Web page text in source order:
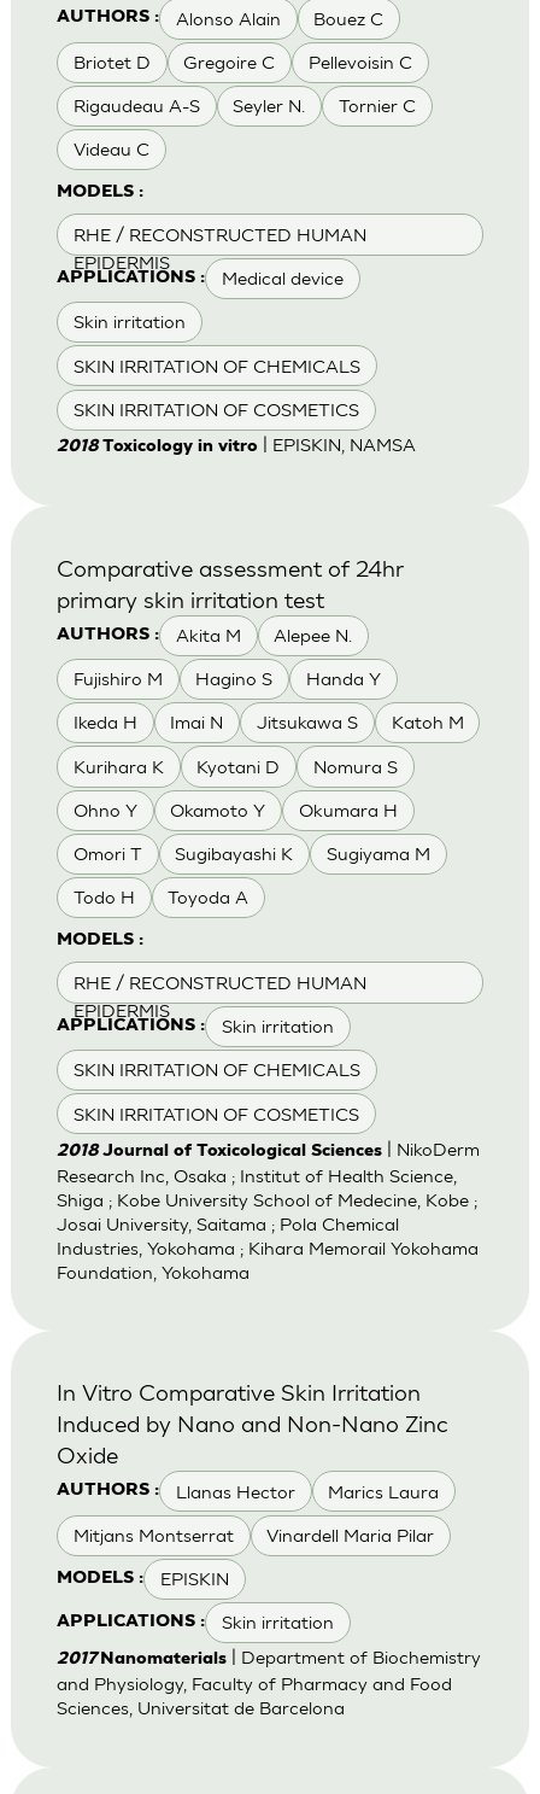
AUTHORS : Alonso Alain Bouez C
Briotet D Gregoire C Pellevoisin C
Rigaudeau A-S Seyler N. Tornier C
Videau C
MODELS :
RHE / RECONSTRUCTED HUMAN
EPIDERMIS
APPLICATIONS : Medical device
Skin irritation
SKIN IRRITATION OF CHEMICALS
SKIN IRRITATION OF COSMETICS
2018Toxicology in vitro| EPISKIN, NAMSA
AUTHORS : Akita M Alepee N.
Fujishiro M Hagino S Handa Y
Ikeda H Imai N Jitsukawa S Katoh M
Kurihara K Kyotani D Nomura S
Ohno Y Okamoto Y Okumara H
Omori T Sugibayashi K Sugiyama M
Todo H Toyoda A
MODELS :
RHE / RECONSTRUCTED HUMAN
EPIDERMIS
APPLICATIONS : Skin irritation
SKIN IRRITATION OF CHEMICALS
SKIN IRRITATION OF COSMETICS
Comparative assessment of 24hr
primary skin irritation test
2018Journal of Toxicological Sciences| NikoDerm
Research Inc, Osaka ; Institut of Health Science,
Shiga ; Kobe University School of Medecine, Kobe ;
Josai University, Saitama ; Pola Chemical
Industries, Yokohama ; Kihara Memorail Yokohama
Foundation, Yokohama
AUTHORS : Llanas Hector Marics Laura
Mitjans Montserrat Vinardell Maria Pilar
MODELS : EPISKIN
APPLICATIONS : Skin irritation
In Vitro Comparative Skin Irritation
Induced by Nano and Non-Nano Zinc
Oxide
2017Nanomaterials| Department of Biochemistry
and Physiology, Faculty of Pharmacy and Food
Sciences, Universitat de Barcelona